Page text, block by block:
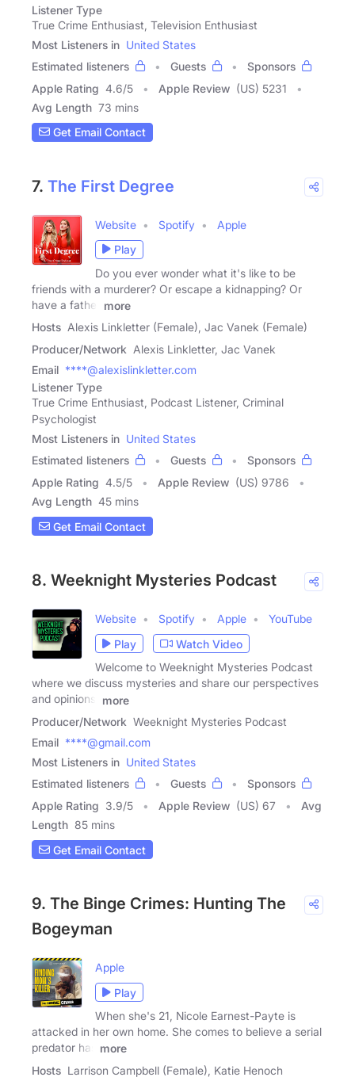
Listener Type
True Crime Enthusiast, Television Enthusiast
Most Listeners in United States
Estimated listeners
Guests
Sponsors
Apple Rating 4.6/5 Apple Review (US) 5231
Avg Length 73 mins
Get Email Contact
7. The First Degree
Website Spotify
Apple
Play
Do you ever wonder what it's like to be
friends with a murderer? Or escape a kidnapping? Or
have a father
more
Hosts Alexis Linkletter (Female), Jac Vanek (Female)
Producer/Network Alexis Linkletter, Jac Vanek
Email ****@alexislinkletter.com
Listener Type
True Crime Enthusiast, Podcast Listener, Criminal
Psychologist
Most Listeners in United States
Estimated listeners
Guests
Sponsors
Apple Rating 4.5/5 Apple Review (US) 9786
Avg Length 45 mins
Get Email Contact
8. Weeknight Mysteries Podcast
Website Spotify Apple
YouTube
Play
Watch Video
Welcome to Weeknight Mysteries Podcast
where we discuss mysteries and share our perspectives
and opinions.
more
Producer/Network Weeknight Mysteries Podcast
Email ****@gmail.com
Most Listeners in United States
Estimated listeners
Guests
Sponsors
Apple Rating 3.9/5 Apple Review (US) 67
Avg
Length 85 mins
Get Email Contact
9. The Binge Crimes: Hunting The
Bogeyman
Apple
Play
When she's 21, Nicole Earnest-Payte is
attacked in her own home. She comes to believe a serial
predator has
more
Hosts Larrison Campbell (Female), Katie Henoch